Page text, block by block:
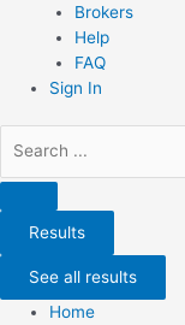
Brokers
Help
FAQ
Sign In
Results
See all results
Home